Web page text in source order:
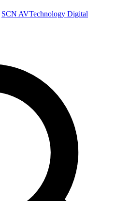
SCN AVTechnology Digital